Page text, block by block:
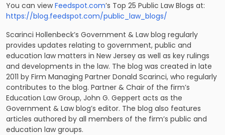
You can viewFeedspot.com’s Top 25 Public Law Blogs at:
https://blog.feedspot.com/public_law_blogs/
Scarinci Hollenbeck’s Government & Law blog regularly
provides updates relating to government, public and
education law matters in New Jersey as well as key rulings
and developments in the law. The blog was created in late
2011 by Firm Managing Partner Donald Scarinci, who regularly
contributes to the blog. Partner & Chair of the firm’s
Education Law Group, John G. Geppert acts as the
Government & Law blog’s editor. The blog also features
articles authored by all members of the firm’s public and
education law groups.